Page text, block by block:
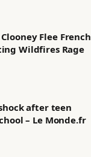
Flee French
Wildfires Rage
after teen
– Le Monde.fr